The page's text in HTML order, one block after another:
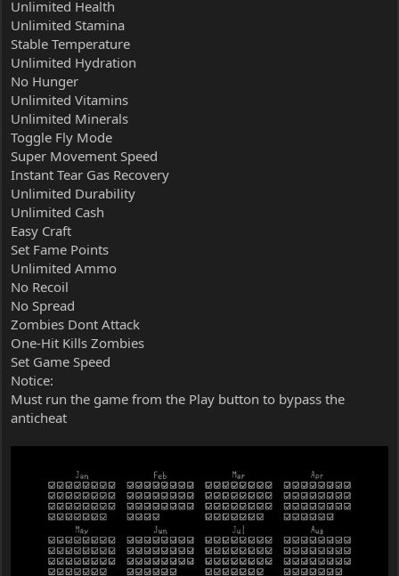
Unlimited Health
Unlimited Stamina
Stable Temperature
Unlimited Hydration
No Hunger
Unlimited Vitamins
Unlimited Minerals
Toggle Fly Mode
Super Movement Speed
Instant Tear Gas Recovery
Unlimited Durability
Unlimited Cash
Easy Craft
Set Fame Points
Unlimited Ammo
No Recoil
No Spread
Zombies Dont Attack
One-Hit Kills Zombies
Set Game Speed
Notice:
Must run the game from the Play button to bypass the
anticheat